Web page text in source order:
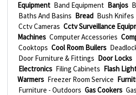
Equipment Band Equipment Banjos
Baths And Basins Bread Bush Knifes
Cctv Cameras Cctv Surveillance
Machines Computer Accessories
Cooktops Cool Room Builers
Door Furniture & Fittings Door Locks
Electronics Filing Cabinets Flash
Warmers Freezer Room Service
Furniture - Outdoors Gas Cookers